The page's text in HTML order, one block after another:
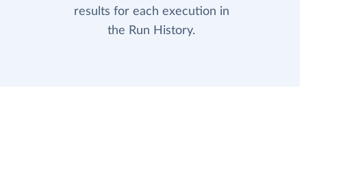
results for each execution in
the Run History.